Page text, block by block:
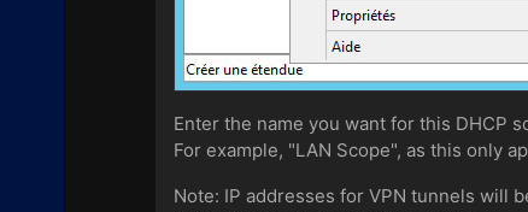
Enter the name you want for this DHCP
For example, "LAN Scope", as this only
Note: IP addresses for VPN tunnels will